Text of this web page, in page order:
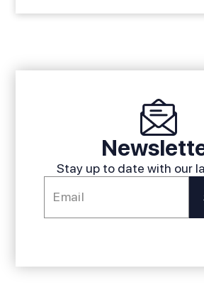
Stay up to date with our